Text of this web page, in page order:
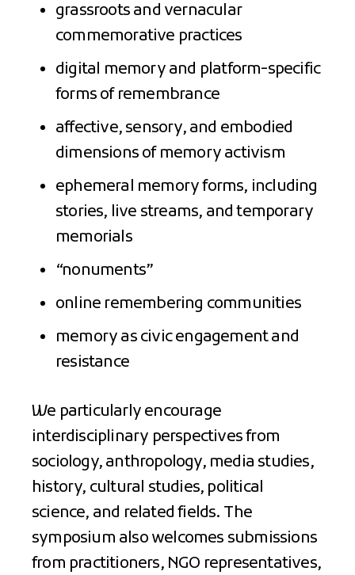
grassroots and vernacular
commemorative practices
digital memory and platform-specific
forms of remembrance
affective, sensory, and embodied
dimensions of memory activism
ephemeral memory forms, including
stories, live streams, and temporary
memorials
“nonuments”
online remembering communities
memory as civic engagement and
resistance
We particularly encourage
interdisciplinary perspectives from
sociology, anthropology, media studies,
history, cultural studies, political
science, and related fields. The
symposium also welcomes submissions
from practitioners, NGO representatives,